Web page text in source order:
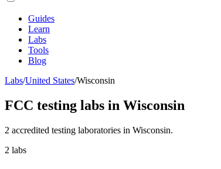
Guides
Learn
Labs
Tools
Blog
Labs/United States/Wisconsin
FCC testing labs in Wisconsin
2 accredited testing laboratories in Wisconsin.
2 labs